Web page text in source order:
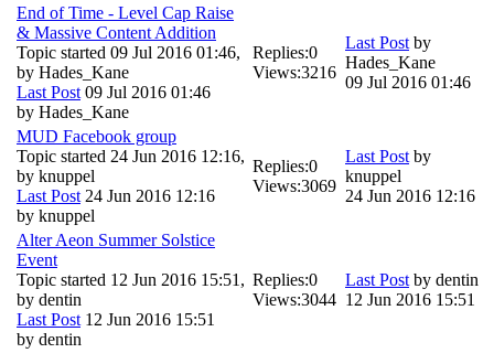
End of Time - Level Cap Raise
& Massive Content Addition
Topic started 09 Jul 2016 01:46,
by Hades_Kane
Last Post 09 Jul 2016 01:46
by Hades_Kane
Replies:0
Views:3216
Last Post by
Hades_Kane
09 Jul 2016 01:46
MUD Facebook group
Topic started 24 Jun 2016 12:16,
by knuppel
Last Post 24 Jun 2016 12:16
by knuppel
Replies:0
Views:3069
Last Post by
knuppel
24 Jun 2016 12:16
Alter Aeon Summer Solstice
Event
Topic started 12 Jun 2016 15:51,
by dentin
Last Post 12 Jun 2016 15:51
by dentin
Replies:0
Views:3044
Last Post by dentin
12 Jun 2016 15:51